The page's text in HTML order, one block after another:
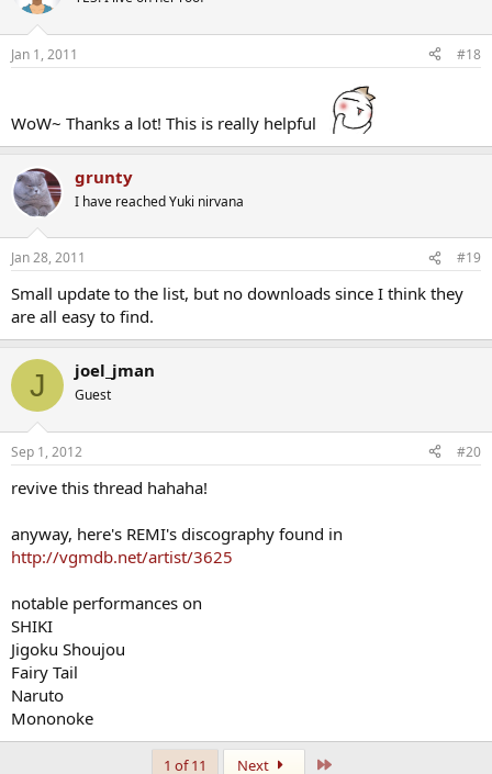
Jan 1, 2011 #18
WoW~ Thanks a lot! This is really helpful
grunty
I have reached Yuki nirvana
Jan 28, 2011 #19
Small update to the list, but no downloads since I think they
are all easy to find.
J joel_jman
Guest
Sep 1, 2012 #20
revive this thread hahaha!
anyway, here's REMI's discography found in
http://vgmdb.net/artist/3625
notable performances on
SHIKI
Jigoku Shoujou
Fairy Tail
Naruto
Mononoke
1 of 11 Next